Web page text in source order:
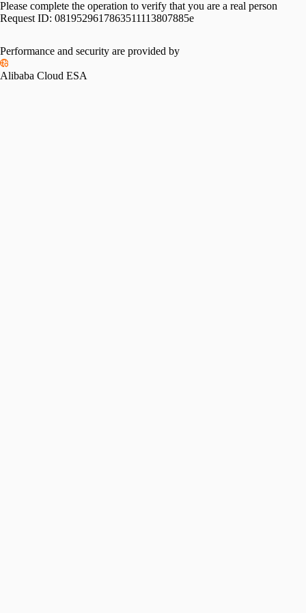
Please complete the operation to verify that you are a real person
Request ID: 0819529617863511113807885e
Performance and security are provided by
Alibaba Cloud ESA